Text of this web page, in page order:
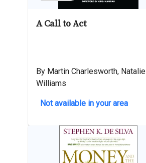
A Call to Act
By Martin Charlesworth, Natalie
Williams
Not available in your area